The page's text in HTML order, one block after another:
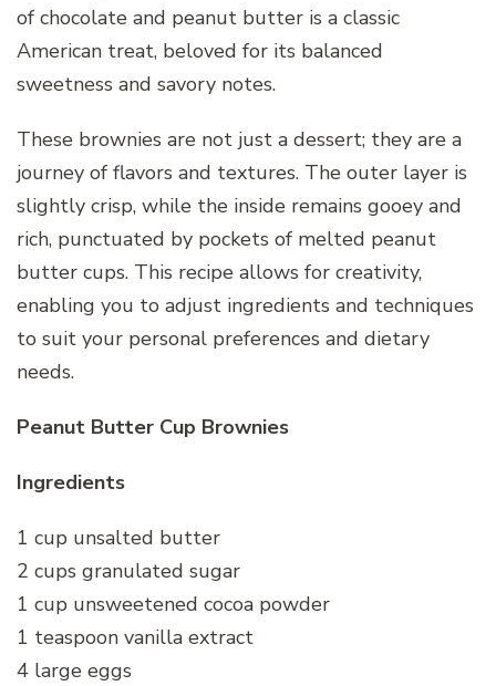
of chocolate and peanut butter is a classic
American treat, beloved for its balanced
sweetness and savory notes.
These brownies are not just a dessert; they are a
journey of flavors and textures. The outer layer is
slightly crisp, while the inside remains gooey and
rich, punctuated by pockets of melted peanut
butter cups. This recipe allows for creativity,
enabling you to adjust ingredients and techniques
to suit your personal preferences and dietary
needs.
Peanut Butter Cup Brownies
Ingredients
1 cup unsalted butter
2 cups granulated sugar
1 cup unsweetened cocoa powder
1 teaspoon vanilla extract
4 large eggs